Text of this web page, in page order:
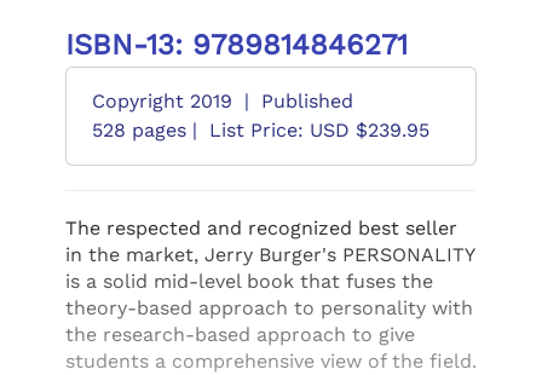
ISBN-13: 9789814846271
Copyright 2019 |
Published
528 pages |
List Price: USD $239.95
The respected and recognized best seller
in the market, Jerry Burger's PERSONALITY
is a solid mid-level book that fuses the
theory-based approach to personality with
the research-based approach to give
students a comprehensive view of the field.